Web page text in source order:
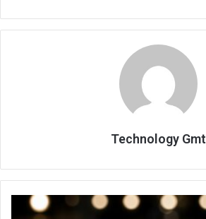
Technology Gmt